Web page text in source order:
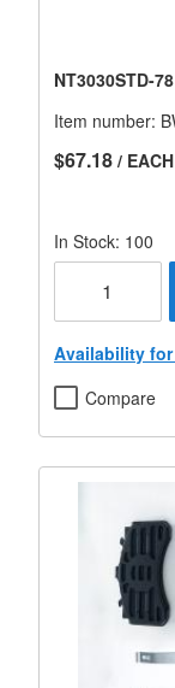
NT3030STD-
Item number:
$67.18 / EACH
In Stock: 100
Availability
Compare